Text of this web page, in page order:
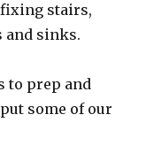
stairs,
and sinks.
to prep and
some of our